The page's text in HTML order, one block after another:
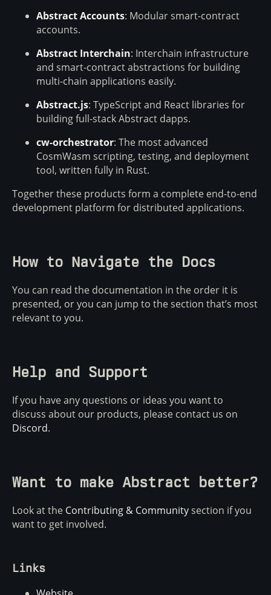
Abstract Accounts: Modular smart-contract
accounts.
Abstract Interchain: Interchain infrastructure
and smart-contract abstractions for building
multi-chain applications easily.
Abstract.js: TypeScript and React libraries for
building full-stack Abstract dapps.
cw-orchestrator: The most advanced
CosmWasm scripting, testing, and deployment
tool, written fully in Rust.
Together these products form a complete end-to-end
development platform for distributed applications.
How to Navigate the Docs
You can read the documentation in the order it is
presented, or you can jump to the section that’s most
relevant to you.
Help and Support
If you have any questions or ideas you want to
discuss about our products, please contact us on
Discord.
Want to make Abstract better?
Look at the Contributing & Communitysection if you
want to get involved.
Links